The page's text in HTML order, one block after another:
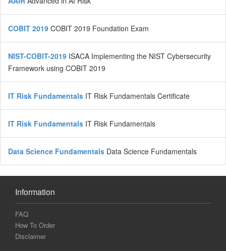
COBIT 2019 COBIT 2019 Foundation Exam
NIST-COBIT-2019 ISACA Implementing the NIST Cybersecurity
Framework using COBIT 2019
IT Risk Fundamentals IT Risk Fundamentals Certificate
IT Risk Fundamentals IT Risk Fundamentals
Data Science Fundamentals Data Science Fundamentals
Information
FAQ
How To Order
Disclaimer